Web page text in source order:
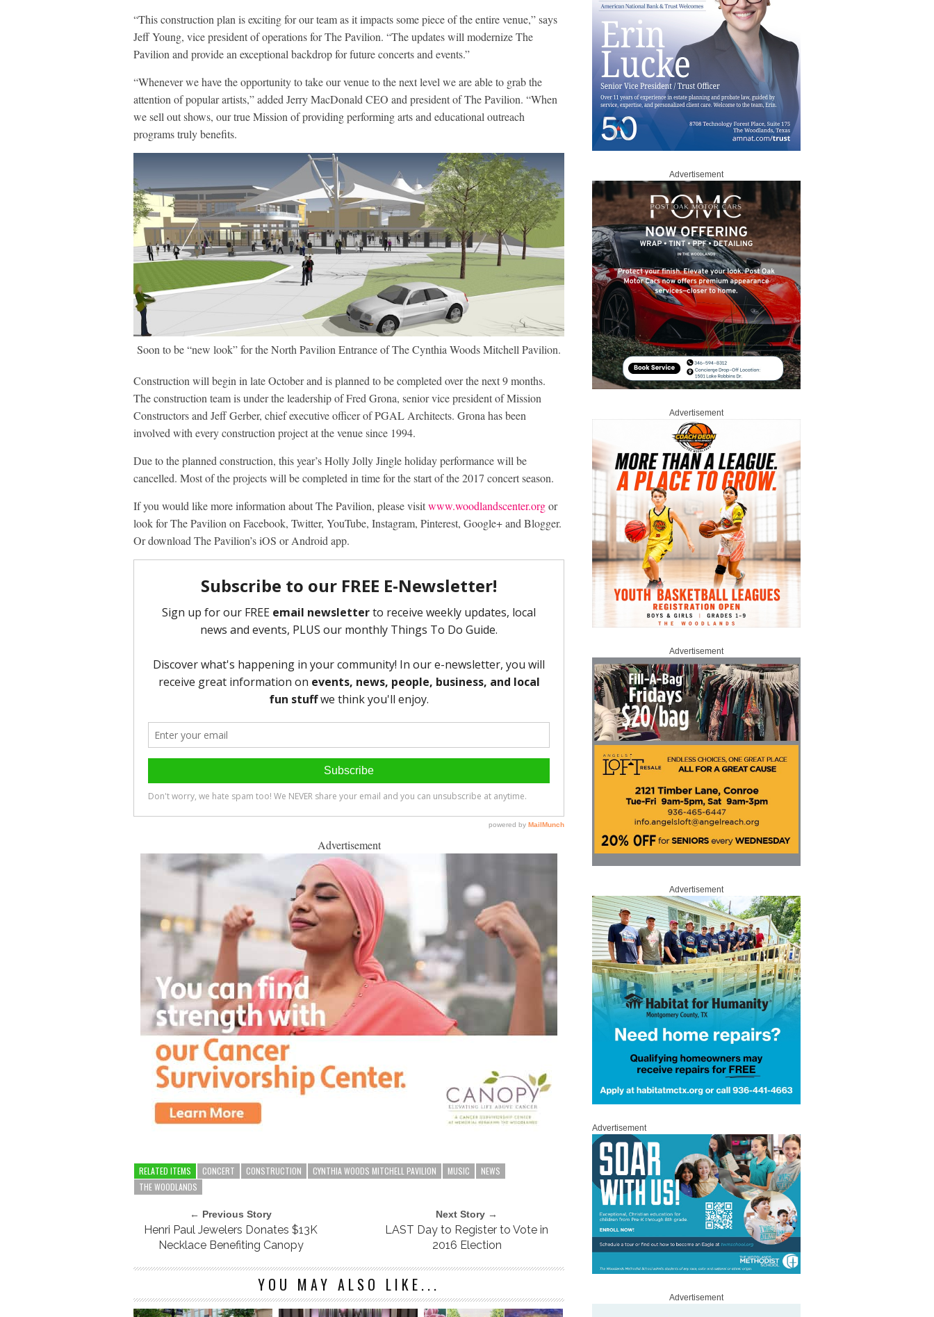
“This construction plan is exciting for our team as it impacts some piece of the entire venue,” says
Jeff Young, vice president of operations for The Pavilion. “The updates will modernize The
Pavilion and provide an exceptional backdrop for future concerts and events.”
“Whenever we have the opportunity to take our venue to the next level we are able to grab the
attention of popular artists,” added Jerry MacDonald CEO and president of The Pavilion. “When
we sell out shows, our true Mission of providing performing arts and educational outreach
programs truly benefits.
Soon to be “new look” for the North Pavilion Entrance of The Cynthia Woods Mitchell Pavilion.
Construction will begin in late October and is planned to be completed over the next 9 months.
The construction team is under the leadership of Fred Grona, senior vice president of Mission
Constructors and Jeff Gerber, chief executive officer of PGAL Architects. Grona has been
involved with every construction project at the venue since 1994.
Due to the planned construction, this year’s Holly Jolly Jingle holiday performance will be
cancelled. Most of the projects will be completed in time for the start of the 2017 concert season.
If you would like more information about The Pavilion, please visitwww.woodlandscenter.orgor
look for The Pavilion on Facebook, Twitter, YouTube, Instagram, Pinterest, Google+ and Blogger.
Or download The Pavilion’s iOS or Android app.
Advertisement
RELATED ITEMS CONCERT CONSTRUCTION CYNTHIA WOODS MITCHELL PAVILION MUSIC
NEWS
THE WOODLANDS
← Previous Story
Henri Paul Jewelers Donates $13K
Necklace Benefiting Canopy
Next Story →
LAST Day to Register to Vote in
2016 Election
YOU MAY ALSO LIKE...
Advertisement
Advertisement
Advertisement
Advertisement
Advertisement
Advertisement